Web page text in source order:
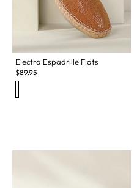
Electra Espadrille Flats
$89.95